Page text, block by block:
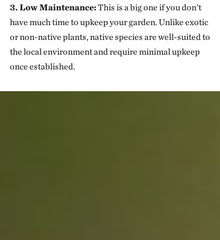
3. Low Maintenance:This is a big one if you don’t
have much time to upkeep your garden. Unlike exotic
or non-native plants, native species are well-suited to
the local environment and require minimal upkeep
once established.